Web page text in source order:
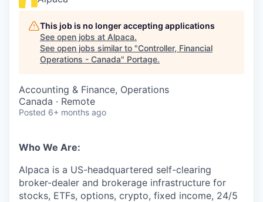
This job is no longer accepting applications
See open jobs at Alpaca.
See open jobs similar to "Controller, Financial
Operations - Canada" Portage.
Accounting & Finance, Operations
Canada · Remote
Posted 6+ months ago
Who We Are:
Alpaca is a US-headquartered self-clearing
broker-dealer and brokerage infrastructure for
stocks, ETFs, options, crypto, fixed income, 24/5